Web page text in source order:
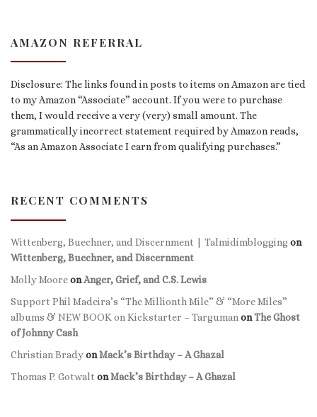
AMAZON REFERRAL
Disclosure: The links found in posts to items on Amazon are tied
to my Amazon “Associate” account. If you were to purchase
them, I would receive a very (very) small amount. The
grammatically incorrect statement required by Amazon reads,
“As an Amazon Associate I earn from qualifying purchases.”
RECENT COMMENTS
Wittenberg, Buechner, and Discernment | Talmidimbloggingon
Wittenberg, Buechner, and Discernment
Molly MooreonAnger, Grief, and C.S. Lewis
Support Phil Madeira’s “The Millionth Mile” & “More Miles”
albums & NEW BOOK on Kickstarter – Targuman onThe Ghost
of Johnny Cash
Christian BradyonMack’s Birthday – A Ghazal
Thomas P. Gotwalt onMack’s Birthday – A Ghazal